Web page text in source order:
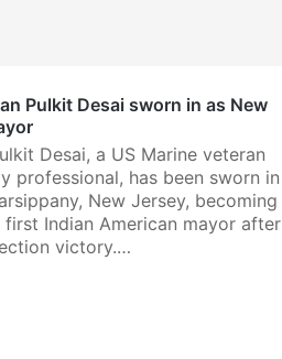
Pulkit Desai sworn in as New
Desai, a US Marine veteran
professional, has been sworn in
New Jersey, becoming
first Indian American mayor after
victory.…